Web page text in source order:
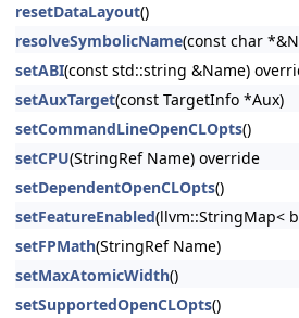
resetDataLayout()
resolveSymbolicName(const char
setABI(const std::string &Name)
setAuxTarget(const TargetInfo *Aux)
setCommandLineOpenCLOpts()
setCPU(StringRef Name) override
setDependentOpenCLOpts()
setFeatureEnabled(llvm::StringMap<
setFPMath(StringRef Name)
setMaxAtomicWidth()
setSupportedOpenCLOpts()